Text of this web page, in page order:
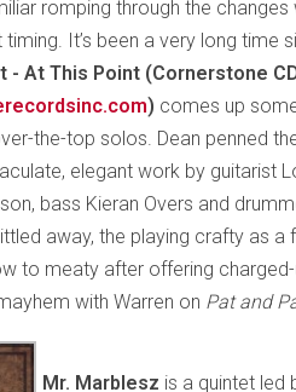
romping through the changes
It’s been a very long time
- At This Point (Cornerstone
) comes up
the-top solos. Dean penned
elegant work by guitarist
bass Kieran Overs and
away, the playing crafty as
to meaty after offering
with Warren on Pat and
Mr. Marblesz is a quintet led